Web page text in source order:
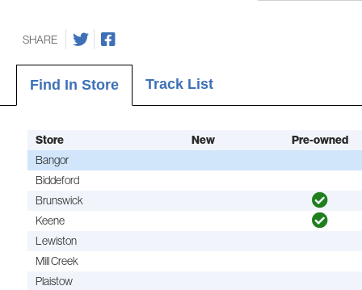
SHARE
Find In Store Track List
Store New
Pre-owned
Bangor
Biddeford
Brunswick
Keene
Lewiston
Mill Creek
Plaistow